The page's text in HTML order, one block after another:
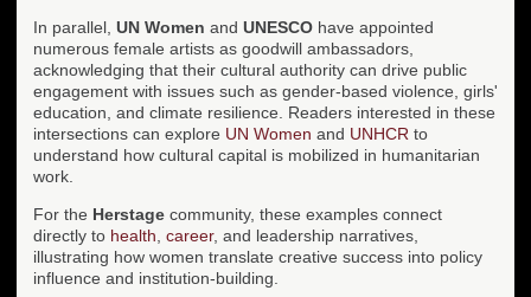
In parallel, UN Women and UNESCO have appointed
numerous female artists as goodwill ambassadors,
acknowledging that their cultural authority can drive public
engagement with issues such as gender-based violence, girls'
education, and climate resilience. Readers interested in these
intersections can explore UN Women and UNHCR to
understand how cultural capital is mobilized in humanitarian
work.
For the Herstage community, these examples connect
directly to health career, and leadership narratives,
illustrating how women translate creative success into policy
influence and institution-building.